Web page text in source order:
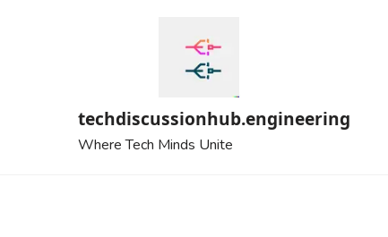
techdiscussionhub.engineering
Where Tech Minds Unite